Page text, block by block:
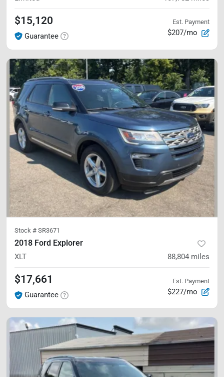
$15,120
Guarantee
Est. Payment
$207/mo
Stock # SR3671
2018 Ford Explorer
XLT 88,804 miles
$17,661
Guarantee
Est. Payment
$227/mo